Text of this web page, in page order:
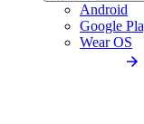
Android
Google
Wear OS